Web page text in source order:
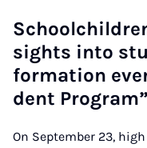
sights in­to
form­a­tion
dent Pro­gram”
On September 23,